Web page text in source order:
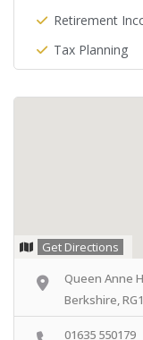
Retirement
Tax Planning
Get Directions
Queen Anne
Berkshire,
01635 550179